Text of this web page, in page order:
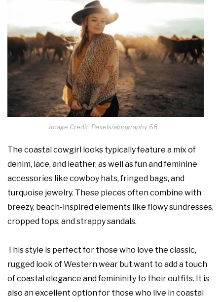
Image Credit: Pexels/alpography 68
The coastal cowgirl looks typically feature a mix of
denim, lace, and leather, as well as fun and feminine
accessories like cowboy hats, fringed bags, and
turquoise jewelry. These pieces often combine with
breezy, beach-inspired elements like flowy sundresses,
cropped tops, and strappy sandals.
This style is perfect for those who love the classic,
rugged look of Western wear but want to add a touch
of coastal elegance and femininity to their outfits. It is
also an excellent option for those who live in coastal